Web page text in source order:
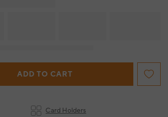
ADD TO CART
Card Holders